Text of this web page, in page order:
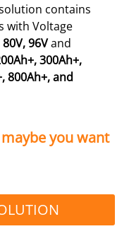
contains
with Voltage
96Vand
300Ah+,
800Ah+, and
you want